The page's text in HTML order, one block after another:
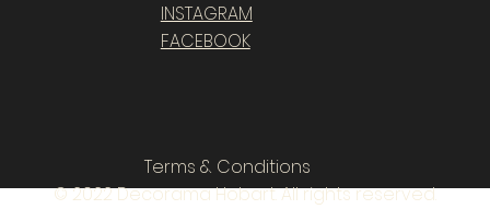
Terms & Conditions
© 2022 Decorama Hobart. All rights reserved.
INSTAGRAM
FACEBOOK